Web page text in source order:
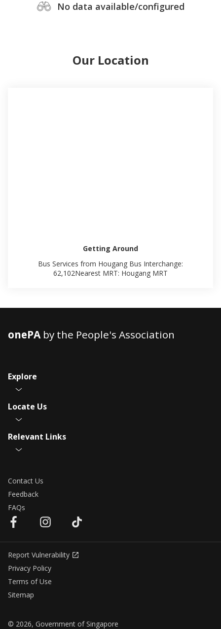
No data available/configured
Our Location
Getting Around
Bus Services from Hougang Bus Interchange:
62,102Nearest MRT: Hougang MRT
onePAby the People's Association
Explore
Locate Us
Relevant Links
Contact Us
Feedback
FAQs
Report Vulnerability
Privacy Policy
Terms of Use
Sitemap
© 2026, Government of Singapore